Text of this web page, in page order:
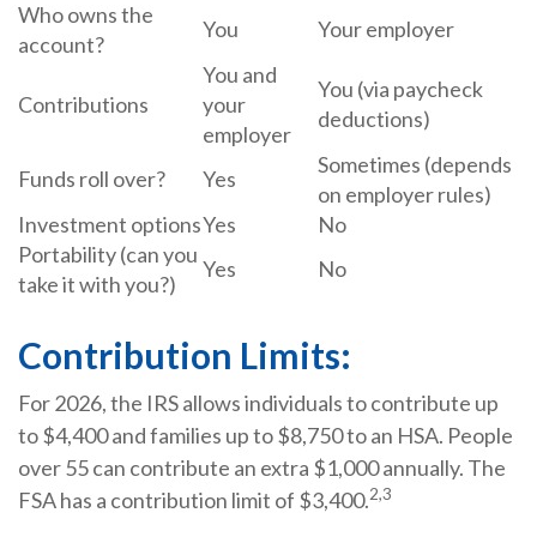
Who owns the
account?
You Your employer
Contributions
You and
your
employer
You (via paycheck
deductions)
Funds roll over? Yes
Sometimes (depends
on employer rules)
Investment optionsYes
No
Portability (can you
take it with you?)
Yes No
Contribution Limits:
For 2026, the IRS allows individuals to contribute up
to $4,400 and families up to $8,750 to an HSA. People
over 55 can contribute an extra $1,000 annually. The
FSA has a contribution limit of $3,400.2,3